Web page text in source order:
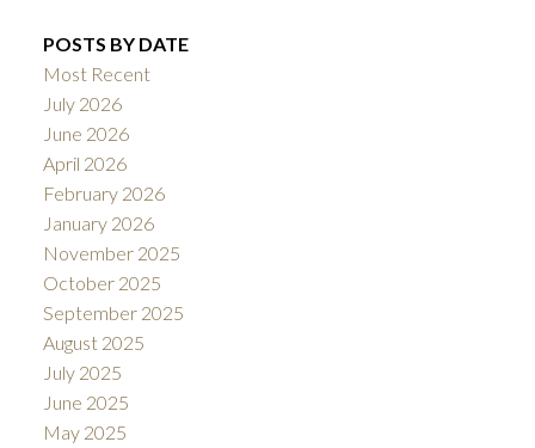
POSTS BY DATE
Most Recent
July 2026
June 2026
April 2026
February 2026
January 2026
November 2025
October 2025
September 2025
August 2025
July 2025
June 2025
May 2025